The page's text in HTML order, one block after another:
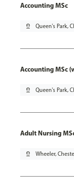
Accounting MSc
pin_drop Queen's Park,
Accounting MSc
pin_drop Queen's Park,
Adult Nursing
pin_drop Wheeler,